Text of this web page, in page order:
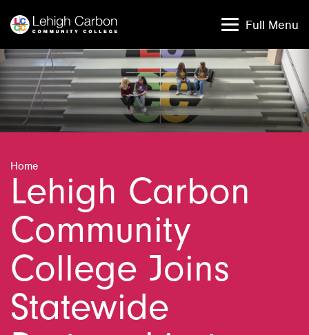
content
content
Full Menu
Home
Lehigh Carbon
Community
College Joins
Statewide